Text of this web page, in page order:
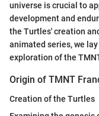
universe is crucial to
development and
the Turtles' creation
animated series, we
exploration of the
Origin of TMNT
Creation of the Turtles